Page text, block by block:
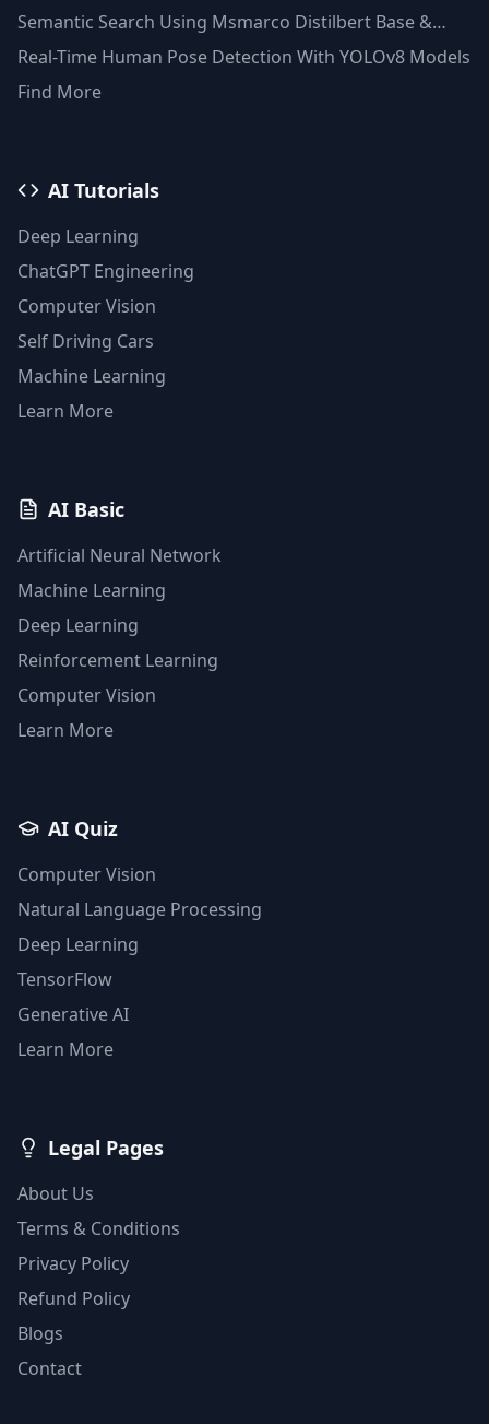
Semantic Search Using Msmarco Distilbert Base &
Faiss Vector Database
Real-Time Human Pose Detection With YOLOv8 Models
Find More
AI Tutorials
Deep Learning
ChatGPT Engineering
Computer Vision
Self Driving Cars
Machine Learning
Learn More
AI Basic
Artificial Neural Network
Machine Learning
Deep Learning
Reinforcement Learning
Computer Vision
Learn More
AI Quiz
Computer Vision
Natural Language Processing
Deep Learning
TensorFlow
Generative AI
Learn More
Legal Pages
About Us
Terms & Conditions
Privacy Policy
Refund Policy
Blogs
Contact